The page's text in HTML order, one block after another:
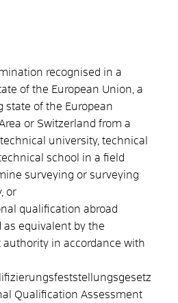
recognised in a
of the European Union, a
state of the European
or Switzerland from a
university, technical
school in a field
surveying or surveying
or
qualification abroad
as equivalent by the
authority in accordance with
Qualification Assessment